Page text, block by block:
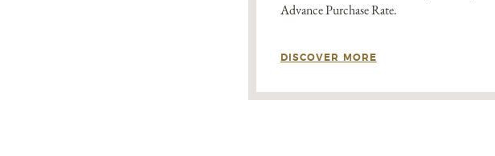
Advance Purchase Rate.
DISCOVER MORE